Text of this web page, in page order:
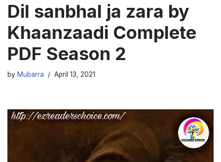
Dil sanbhal ja zara by
Khaanzaadi Complete
PDF Season 2
by Mubarra April 13, 2021